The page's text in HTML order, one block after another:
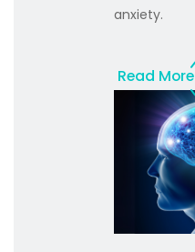
anxiety.
Read More